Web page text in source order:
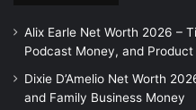
Alix Earle Net Worth 2026 –
Podcast Money, and Product
Dixie D’Amelio Net Worth
and Family Business Money